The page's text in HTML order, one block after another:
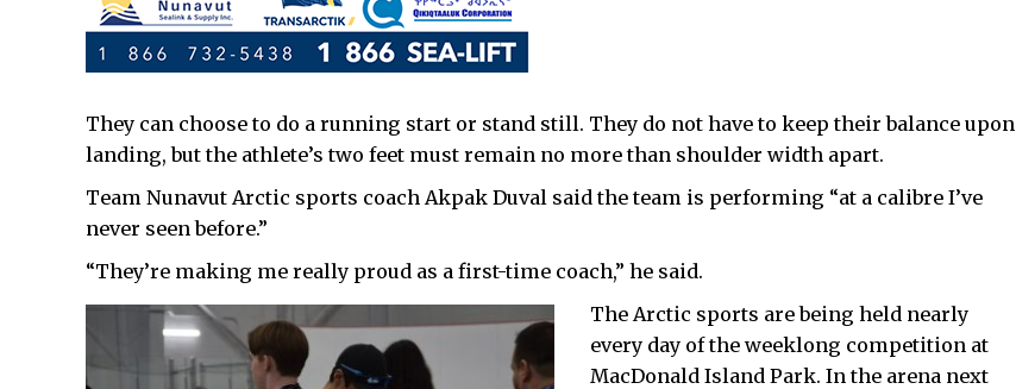
They can choose to do a running start or stand still. They do not have to keep their balance upon
landing, but the athlete’s two feet must remain no more than shoulder width apart.
Team Nunavut Arctic sports coach Akpak Duval said the team is performing “at a calibre I’ve
never seen before.”
“They’re making me really proud as a first-time coach,” he said.
The Arctic sports are being held nearly
every day of the weeklong competition at
MacDonald Island Park. In the arena next